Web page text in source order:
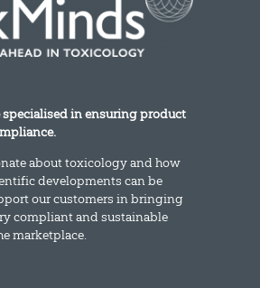
specialised in ensuring product
about toxicology and how
developments can be
our customers in bringing
compliant and sustainable
marketplace.